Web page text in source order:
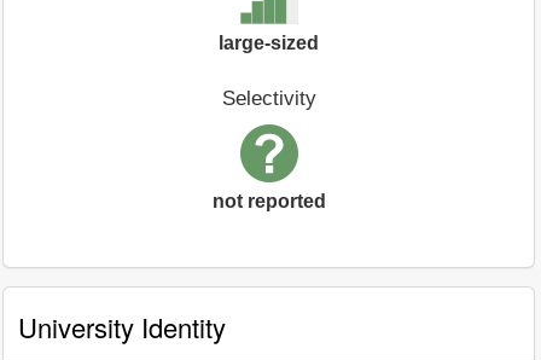
large-sized
Selectivity
not reported
University Identity